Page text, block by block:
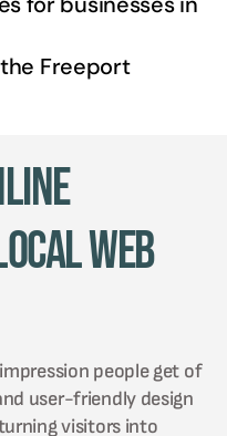
Freeport
Web
people get of
user-friendly design
visitors into